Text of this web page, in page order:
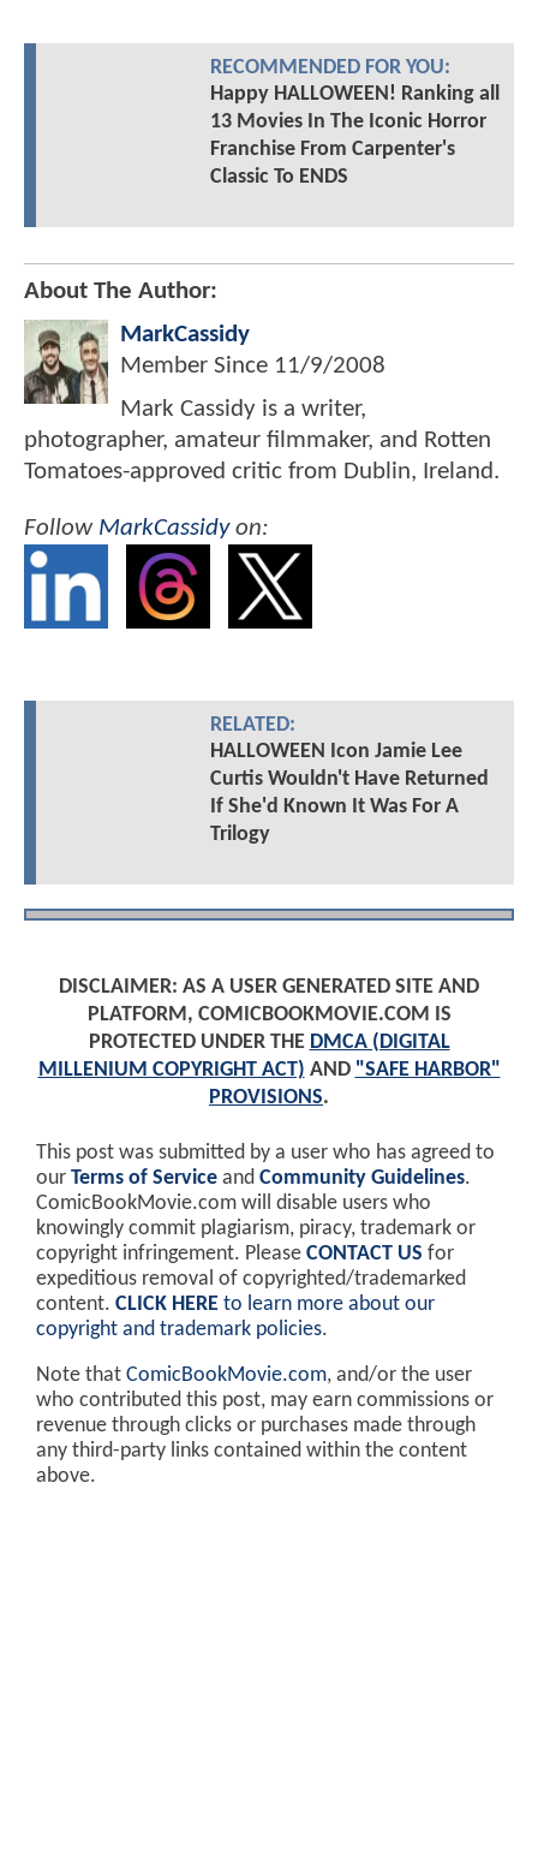
RECOMMENDED FOR YOU:
Happy HALLOWEEN! Ranking all
13 Movies In The Iconic Horror
Franchise From Carpenter's
Classic To ENDS
About The Author:
MarkCassidy
Member Since 11/9/2008
Mark Cassidy is a writer,
photographer, amateur filmmaker, and Rotten
Tomatoes-approved critic from Dublin, Ireland.
Follow MarkCassidyon:
RELATED:
HALLOWEEN Icon Jamie Lee
Curtis Wouldn't Have Returned
If She'd Known It Was For A
Trilogy
DISCLAIMER: AS A USER GENERATED SITE AND
PLATFORM, COMICBOOKMOVIE.COM IS
PROTECTED UNDER THE DMCA (DIGITAL
MILLENIUM COPYRIGHT ACT) AND "SAFE HARBOR"
PROVISIONS.
This post was submitted by a user who has agreed to
our Terms of Service and Community Guidelines.
ComicBookMovie.com will disable users who
knowingly commit plagiarism, piracy, trademark or
copyright infringement. Please CONTACT US for
expeditious removal of copyrighted/trademarked
content. CLICK HERE to learn more about our
copyright and trademark policies.
Note that ComicBookMovie.com, and/or the user
who contributed this post, may earn commissions or
revenue through clicks or purchases made through
any third-party links contained within the content
above.